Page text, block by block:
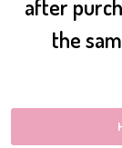
after
the